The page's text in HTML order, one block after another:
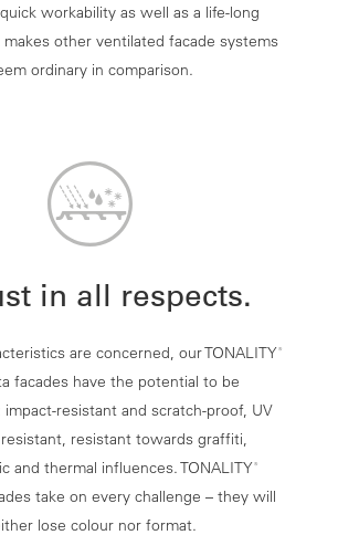
workability as well as a life-long
other ventilated facade systems
ordinary in comparison.
in all respects.
are concerned, our TONALITY®
facades have the potential to be
resistant and scratch-proof, UV
resistant towards graffiti,
and thermal influences. TONALITY®
take on every challenge – they will
lose colour nor format.